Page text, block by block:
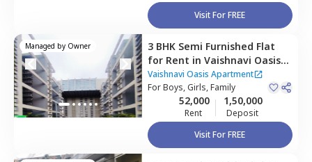
Visit For FREE
Managed by Owner 3 BHK Semi Furnished Flat
for Rent in Vaishnavi Oasis
Apartment , Jp nagar phase
9,Bengaluru
Vaishnavi Oasis Apartment
ForBoys, Girls, Family
52,000
Rent
1,50,000
Deposit
Visit For FREE